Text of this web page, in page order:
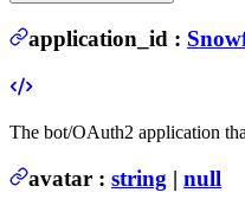
application_id :
The bot/OAuth2 application
avatar : string | null